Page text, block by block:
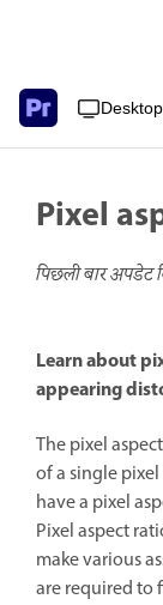
Desktop
Pixel
पिछली बार अपडेट
Learn about
appearing
The pixel
of a single
have a pixel
Pixel aspect
make various
are required to